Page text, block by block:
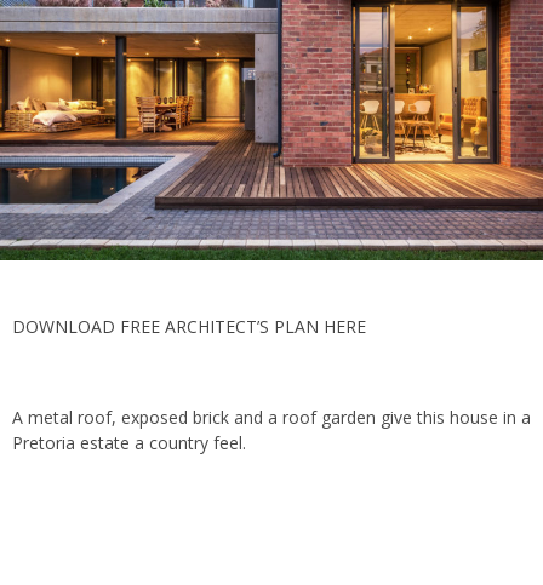
DOWNLOAD FREE ARCHITECT’S PLAN HERE
A metal roof, exposed brick and a roof garden give this house in a
Pretoria estate a country feel.